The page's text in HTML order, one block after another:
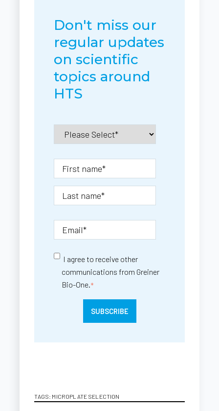
Don't miss our
regular updates
on scientific
topics around
HTS
I agree to receive other
communications from Greiner
Bio-One. *
TAGS: MICROPLATE SELECTION